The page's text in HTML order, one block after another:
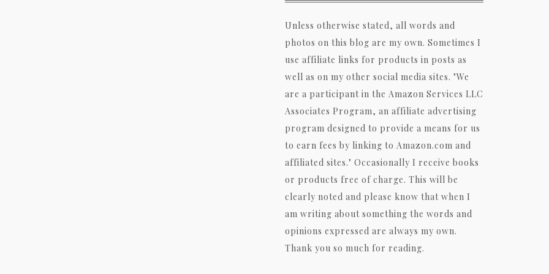
Unless otherwise stated, all words and
photos on this blog are my own. Sometimes I
use affiliate links for products in posts as
well as on my other social media sites. "We
are a participant in the Amazon Services LLC
Associates Program, an affiliate advertising
program designed to provide a means for us
to earn fees by linking to Amazon.com and
affiliated sites." Occasionally I receive books
or products free of charge. This will be
clearly noted and please know that when I
am writing about something the words and
opinions expressed are always my own.
Thank you so much for reading.